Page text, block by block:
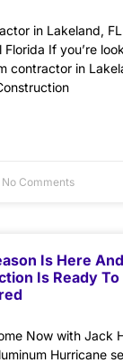
in Lakeland,
Florida If you’re
contractor in
No Comments
Is Here
Is Ready
Now with Jack
Hurricane